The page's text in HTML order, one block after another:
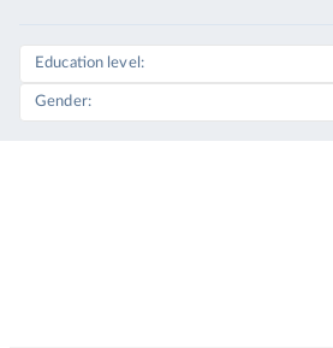
Education level
Gender